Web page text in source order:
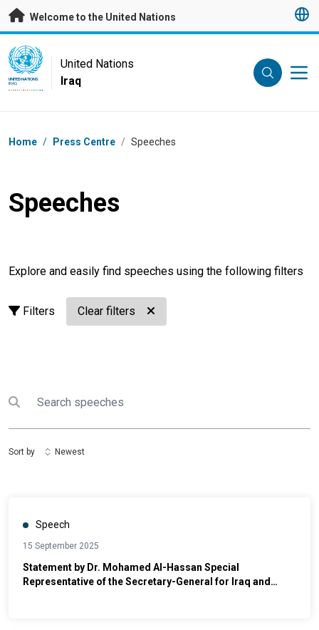
Skip to main content
Welcome to the United Nations
UN Logo
UNITED NATIONS
IRAQ
United Nations
Iraq
Breadcrumb
Home / Press Centre / Speeches
Speeches
Explore and easily find speeches using the following filters
Filters Clear filters
Submit search
Search
Sort by Newest
Speech
15 September 2025
Statement by Dr. Mohamed Al-Hassan Special
Representative of the Secretary-General for Iraq and